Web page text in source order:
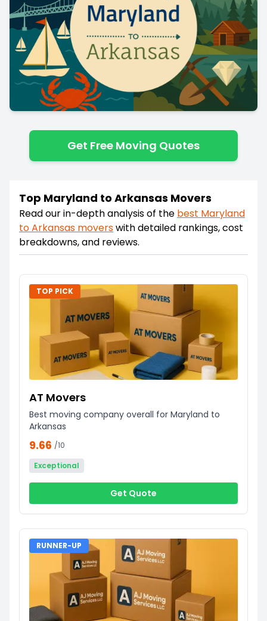
Get Free Moving Quotes
Top Maryland to Arkansas Movers
Read our in-depth analysis of the best Maryland
toArkansas moverswith detailed rankings, cost
breakdowns, and reviews.
TOP PICK
AT Movers
Best moving company overall for Maryland to
Arkansas
9.66 /10
Exceptional
Get Quote
RUNNER-UP